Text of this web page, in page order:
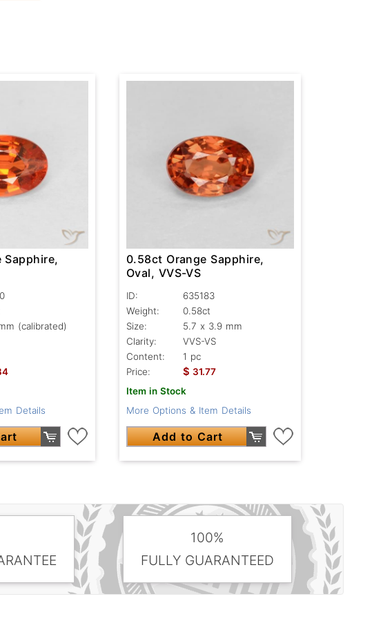
Sapphire,
(calibrated)
Details
0.58ct Orange Sapphire,
Oval, VVS-VS
ID:
635183
Weight:
0.58ct
Size:
5.7 x 3.9 mm
Clarity:
VVS-VS
Content:
1 pc
Price:
$ 31.77
Item in Stock
More Options & Item Details
Add to Cart
100%
FULLY GUARANTEED